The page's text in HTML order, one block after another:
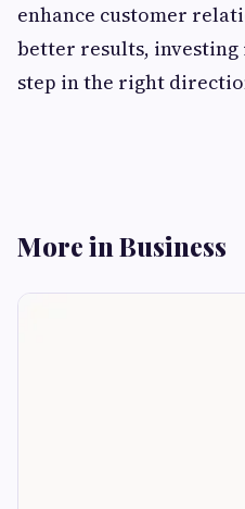
enhance customer
better results, investing
step in the right
More in Business